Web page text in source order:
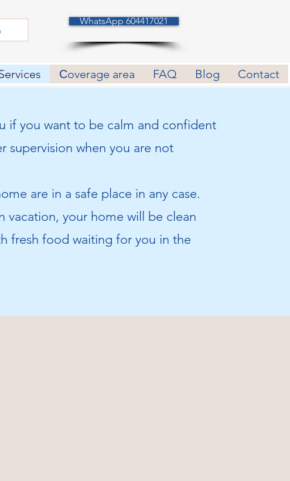
WhatsApp 604417021
Сoverage area FAQ Blog Contact
if you want to be calm and confident
supervision when you are not
are in a safe place in any case.
vacation, your home will be clean
fresh food waiting for you in the